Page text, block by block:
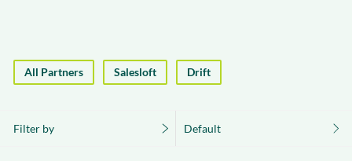
All Partners Salesloft Drift
Filter by Default